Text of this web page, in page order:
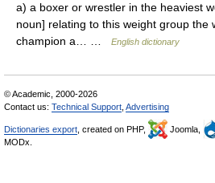
a) a boxer or wrestler in the heaviest
noun] relating to this weight group the
champion a… …
English dictionary
© Academic, 2000-2026
Contact us: Technical Support Advertising
Dictionaries export , created on PHP, Joomla,
MODx.